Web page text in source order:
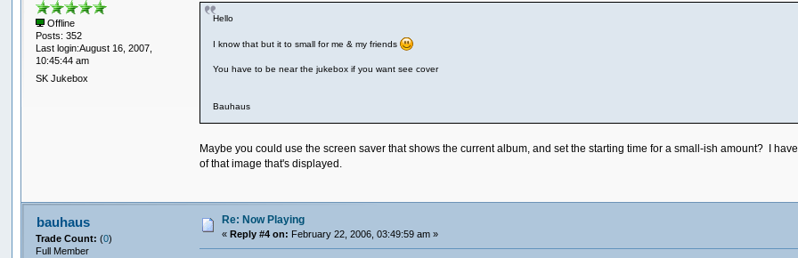
Offline
Posts: 352
Last login:August 16, 2007,
10:45:44 am
SK Jukebox
Hello
I know that but it to small for me & my friends
You have to be near the jukebox if you want see cover
Bauhaus
Maybe you could use the screen saver that shows the current album, and set the starting time for a small-ish amount? I
of that image that's displayed.
bauhaus
Trade Count:(0)
Full Member
Re: Now Playing
« Reply #4 on: February 22, 2006, 03:49:59 am »